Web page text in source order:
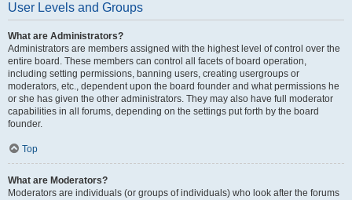
User Levels and Groups
What are Administrators?
Administrators are members assigned with the highest level of control over the
entire board. These members can control all facets of board operation,
including setting permissions, banning users, creating usergroups or
moderators, etc., dependent upon the board founder and what permissions he
or she has given the other administrators. They may also have full moderator
capabilities in all forums, depending on the settings put forth by the board
founder.
Top
What are Moderators?
Moderators are individuals (or groups of individuals) who look after the forums